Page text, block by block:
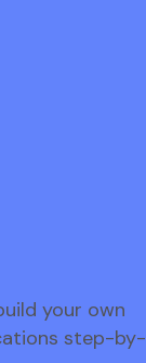
your own
step-by-